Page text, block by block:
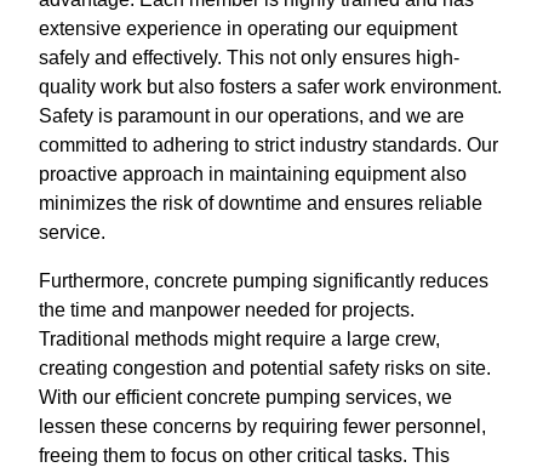
extensive experience in operating our equipment
safely and effectively. This not only ensures high-
quality work but also fosters a safer work environment.
Safety is paramount in our operations, and we are
committed to adhering to strict industry standards. Our
proactive approach in maintaining equipment also
minimizes the risk of downtime and ensures reliable
service.
Furthermore, concrete pumping significantly reduces
the time and manpower needed for projects.
Traditional methods might require a large crew,
creating congestion and potential safety risks on site.
With our efficient concrete pumping services, we
lessen these concerns by requiring fewer personnel,
freeing them to focus on other critical tasks. This